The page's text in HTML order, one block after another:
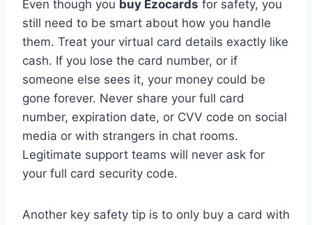
Even though you buy Ezocards for safety, you
still need to be smart about how you handle
them. Treat your virtual card details exactly like
cash. If you lose the card number, or if
someone else sees it, your money could be
gone forever. Never share your full card
number, expiration date, or CVV code on social
media or with strangers in chat rooms.
Legitimate support teams will never ask for
your full card security code.
Another key safety tip is to only buy a card with